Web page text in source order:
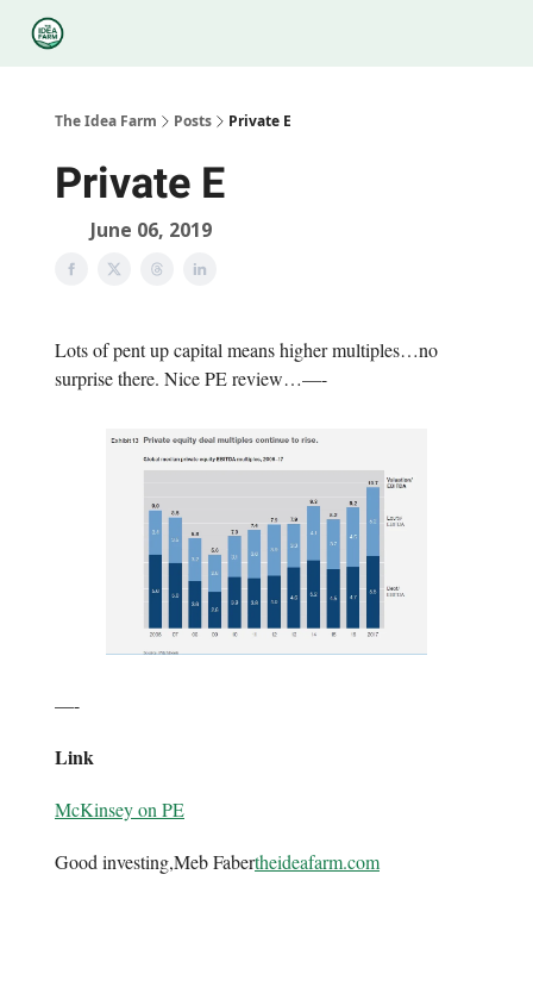
The Idea Farm Posts Private E
Private E
June 06, 2019
Lots of pent up capital means higher multiples…no
surprise there. Nice PE review…—-
—-
Link
McKinsey on PE
Good investing,Meb Fabertheideafarm.com